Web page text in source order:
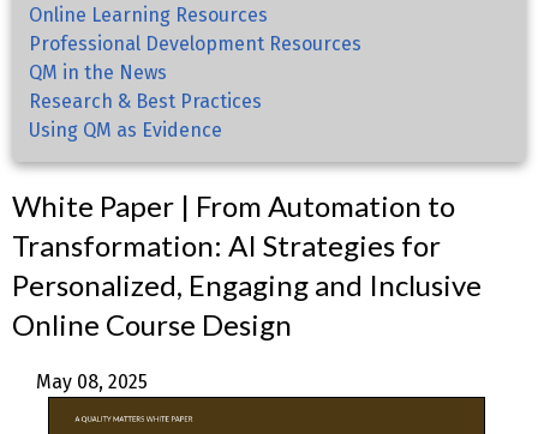
Online Learning Resources
Professional Development Resources
QM in the News
Research & Best Practices
Using QM as Evidence
White Paper | From Automation to
Transformation: AI Strategies for
Personalized, Engaging and Inclusive
Online Course Design
May 08, 2025